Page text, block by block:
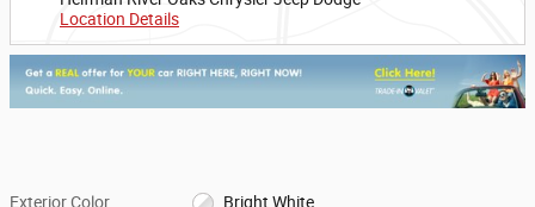
Location Details
Exterior Color Bright White